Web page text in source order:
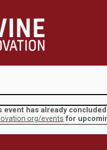
event has already
events for